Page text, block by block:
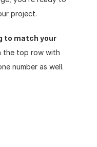
project.
to match your
the top row with
number as well.